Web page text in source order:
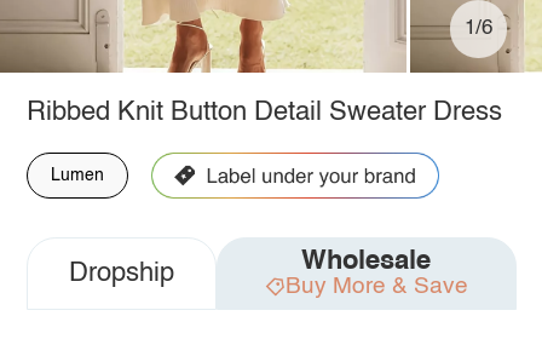
1/6
Ribbed Knit Button Detail Sweater Dress
Lumen
Dropship Wholesale
Buy More & Save